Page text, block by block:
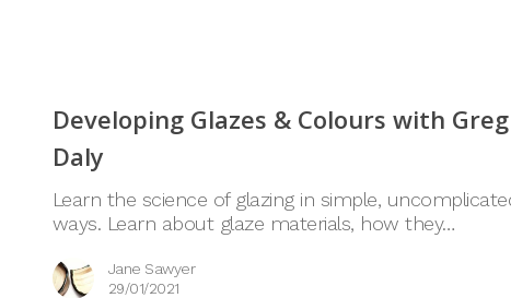
Developing Glazes & Colours with Greg
Daly
Learn the science of glazing in simple,
ways. Learn about glaze materials, how they…
Jane Sawyer
29/01/2021